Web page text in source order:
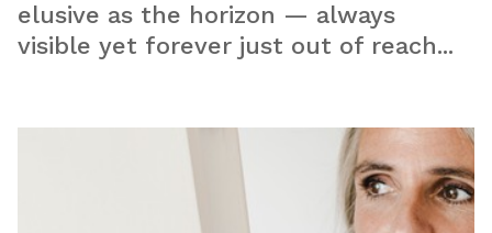
elusive as the horizon — always
visible yet forever just out of reach...